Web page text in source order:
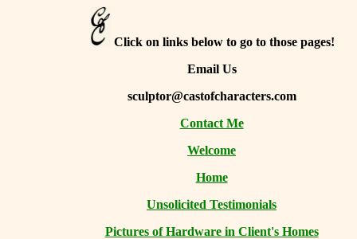
Click on links below to go to those pages!
Email Us
sculptor@castofcharacters.com
Contact Me
Welcome
Home
Unsolicited Testimonials
Pictures of Hardware in Client's Homes